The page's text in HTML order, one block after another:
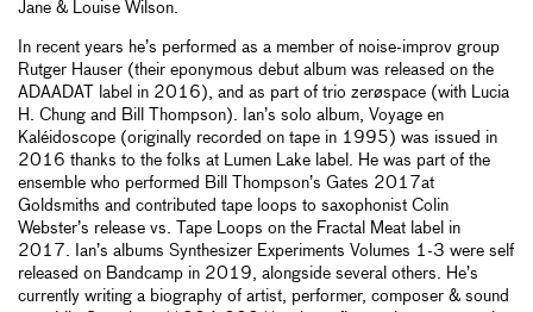
Jane & Louise Wilson.
In recent years he’s performed as a member of noise-improv group
Rutger Hauser (their eponymous debut album was released on the
ADAADAT label in 2016), and as part of trio zerøspace (with Lucia
H. Chung and Bill Thompson). Ian’s solo album, Voyage en
Kaléidoscope (originally recorded on tape in 1995) was issued in
2016 thanks to the folks at Lumen Lake label. He was part of the
ensemble who performed Bill Thompson’s Gates 2017at
Goldsmiths and contributed tape loops to saxophonist Colin
Webster’s release vs. Tape Loops on the Fractal Meat label in
2017. Ian’s albums Synthesizer Experiments Volumes 1-3 were self
released on Bandcamp in 2019, alongside several others. He’s
currently writing a biography of artist, performer, composer & sound